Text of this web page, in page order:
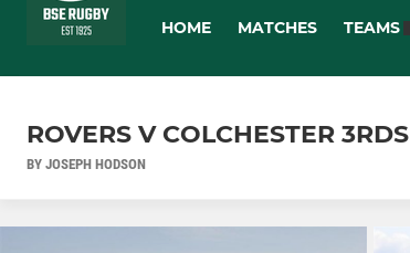
HOME MATCHES TEAMS
ROVERS V COLCHESTER 3RDS
BY JOSEPH HODSON